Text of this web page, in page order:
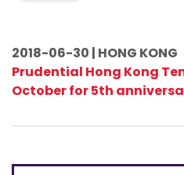
2018-06-30 | HONG KONG
Prudential Hong Kong
October for 5th